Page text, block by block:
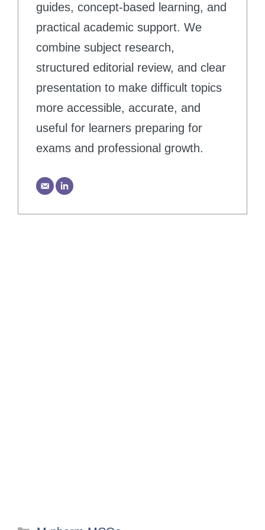
guides, concept-based learning, and
practical academic support. We
combine subject research,
structured editorial review, and clear
presentation to make difficult topics
more accessible, accurate, and
useful for learners preparing for
exams and professional growth.